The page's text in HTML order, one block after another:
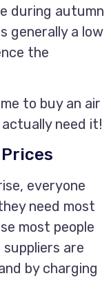
during autumn
generally a low
the
to buy an air
need it!
everyone
need most
most people
are
by charging